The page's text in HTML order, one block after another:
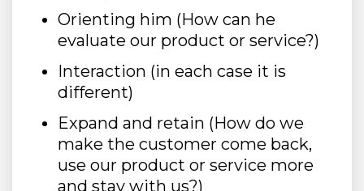
Orienting him (How can he
evaluate our product or service?)
Interaction (in each case it is
different)
Expand and retain (How do we
make the customer come back,
use our product or service more
and stay with us?)